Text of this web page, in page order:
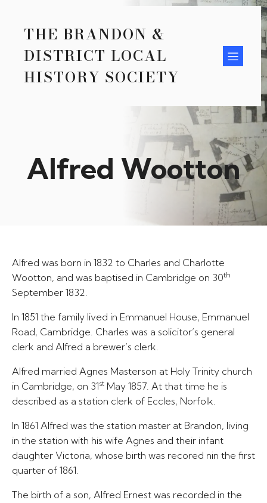
THE BRANDON &
DISTRICT LOCAL
HISTORY SOCIETY
Alfred Wootton
Alfred was born in 1832 to Charles and Charlotte
Wootton, and was baptised in Cambridge on 30th
September 1832.
In 1851 the family lived in Emmanuel House, Emmanuel
Road, Cambridge. Charles was a solicitor’s general
clerk and Alfred a brewer’s clerk.
Alfred married Agnes Masterson at Holy Trinity church
in Cambridge, on 31st May 1857. At that time he is
described as a station clerk of Eccles, Norfolk.
In 1861 Alfred was the station master at Brandon, living
in the station with his wife Agnes and their infant
daughter Victoria, whose birth was recored nin the first
quarter of 1861.
The birth of a son, Alfred Ernest was recorded in the